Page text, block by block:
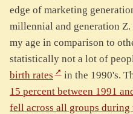
edge of marketing
millennial and generation
my age in comparison to
statistically not a lot of
birth rates
in the 1990's.
15 percent between 1991
fell across all groups during